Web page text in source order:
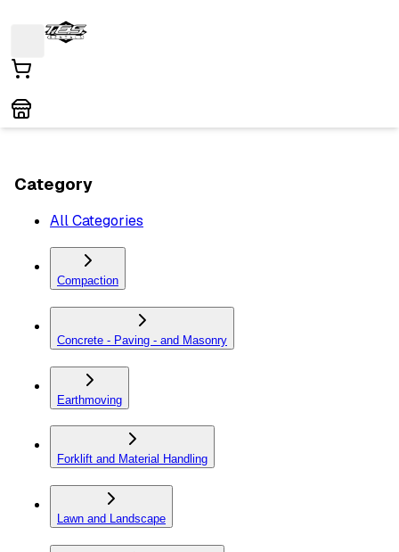
Category
All Categories
Compaction
Concrete - Paving - and Masonry
Earthmoving
Forklift and Material Handling
Lawn and Landscape